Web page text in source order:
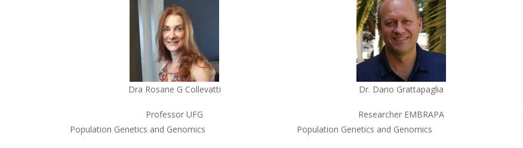
Dra Rosane G Collevatti
Professor UFG
Population Genetics and Genomics
Dr. Dario Grattapaglia
Researcher EMBRAPA
Population Genetics and Genomics